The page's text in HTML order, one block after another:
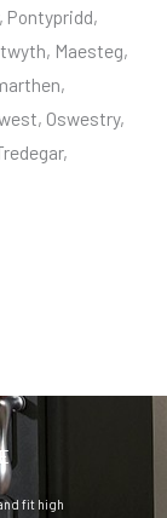
Pontypridd,
Maesteg,
Oswestry,
fit high